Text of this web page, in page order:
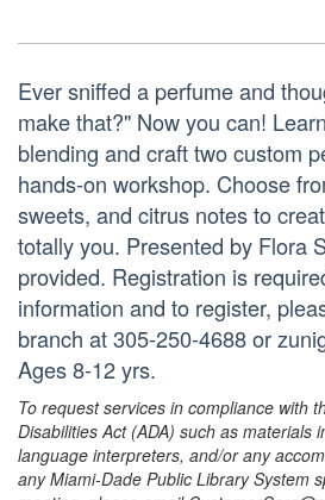
Ever sniffed a perfume and
make that?" Now you can!
blending and craft two custom
hands-on workshop. Choose
sweets, and citrus notes to
totally you. Presented by Flora
provided. Registration is
information and to register,
branch at 305-250-4688 or
Ages 8-12 yrs.
To request services in compliance with
Disabilities Act (ADA) such as materials
language interpreters, and/or any
any Miami-Dade Public Library System